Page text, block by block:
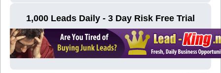
1,000 Leads Daily - 3 Day Risk Free Trial